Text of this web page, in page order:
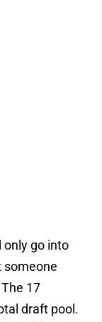
only go into
someone
17
draft pool.